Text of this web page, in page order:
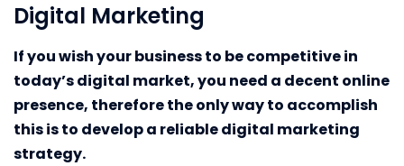
Digital Marketing
If you wish your business to be competitive in
today’s digital market, you need a decent online
presence, therefore the only way to accomplish
this is to develop a reliable digital marketing
strategy.